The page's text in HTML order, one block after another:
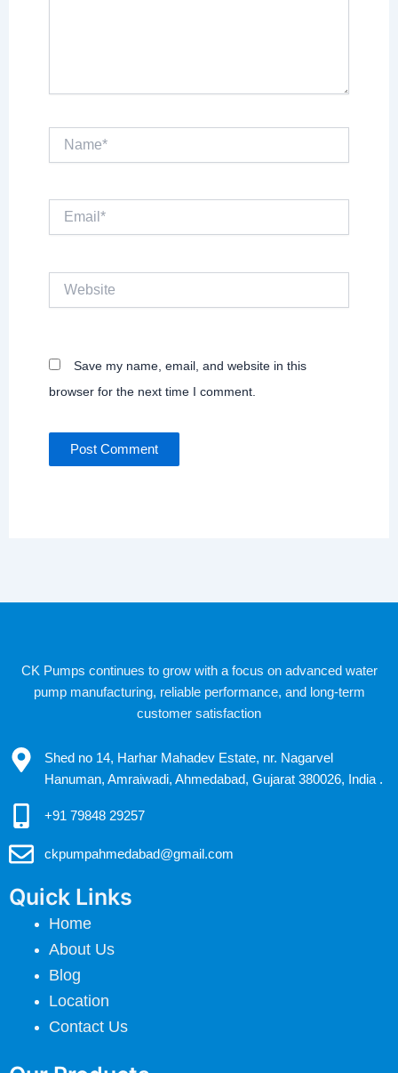
Email*
Save my name, email, and website in this
browser for the next time I comment.
CK Pumps continues to grow with a focus on advanced water
pump manufacturing, reliable performance, and long-term
customer satisfaction
Shed no 14, Harhar Mahadev Estate, nr. Nagarvel
Hanuman, Amraiwadi, Ahmedabad, Gujarat 380026, India .
+91 79848 29257
ckpumpahmedabad@gmail.com
Quick Links
Home
About Us
Blog
Location
Contact Us